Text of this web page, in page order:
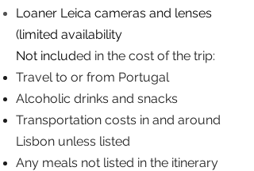
Loaner Leica cameras and lenses
(limited availability
Not included in the cost of the trip:
Travel to or from Portugal
Alcoholic drinks and snacks
Transportation costs in and around
Lisbon unless listed
Any meals not listed in the itinerary